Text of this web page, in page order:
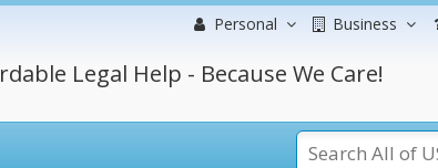
Personal Business
Legal Help - Because We Care!